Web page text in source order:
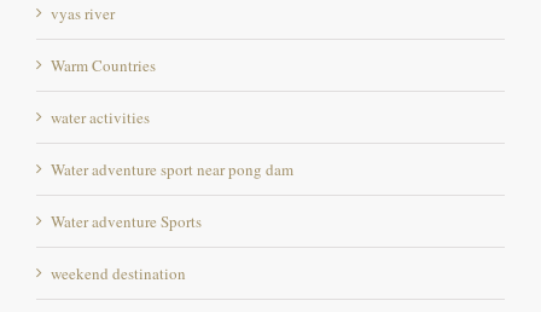
vyas river
Warm Countries
water activities
Water adventure sport near pong dam
Water adventure Sports
weekend destination